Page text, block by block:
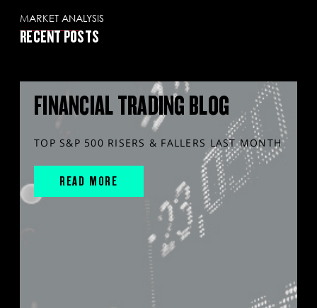
MARKET ANALYSIS
RECENT POSTS
FINANCIAL TRADING BLOG
TOP S&P 500 RISERS & FALLERS LAST MONTH
READ MORE